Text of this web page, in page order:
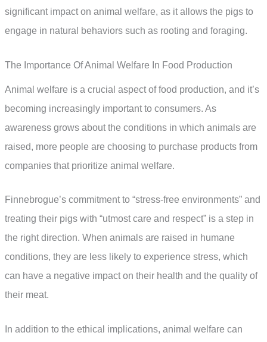
significant impact on animal welfare, as it allows the pigs to
engage in natural behaviors such as rooting and foraging.
The Importance Of Animal Welfare In Food Production
Animal welfare is a crucial aspect of food production, and it’s
becoming increasingly important to consumers. As
awareness grows about the conditions in which animals are
raised, more people are choosing to purchase products from
companies that prioritize animal welfare.
Finnebrogue’s commitment to “stress-free environments” and
treating their pigs with “utmost care and respect” is a step in
the right direction. When animals are raised in humane
conditions, they are less likely to experience stress, which
can have a negative impact on their health and the quality of
their meat.
In addition to the ethical implications, animal welfare can